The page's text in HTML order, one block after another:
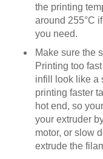
the printing
around 255°C
you need.
Make sure the
Printing too
infill look like a
printing faster
hot end, so
your extruder
motor, or slow
extrude the